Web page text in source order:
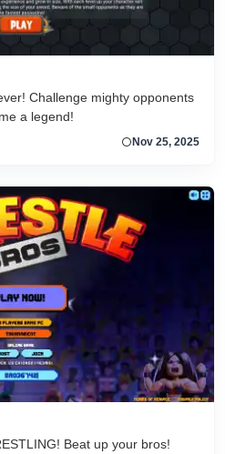
Challenge mighty opponents
a legend!
Nov 25, 2025
Beat up your bros!